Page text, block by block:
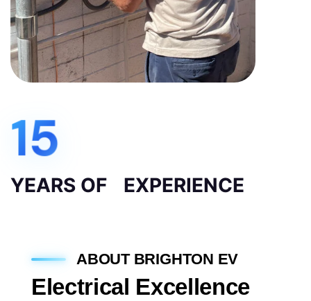
15
YEARS OF EXPERIENCE
ABOUT BRIGHTON EV
Electrical Excellence